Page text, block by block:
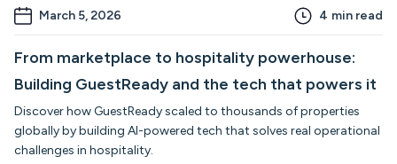
March 5, 2026 4 min read
From marketplace to hospitality powerhouse:
Building GuestReady and the tech that powers it
Discover how GuestReady scaled to thousands of properties
globally by building AI-powered tech that solves real operational
challenges in hospitality.